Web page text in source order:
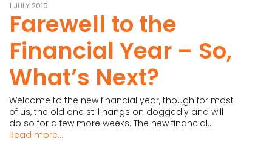
1 JULY 2015
Farewell to the
Financial Year – So,
What’s Next?
Welcome to the new financial year, though for most
of us, the old one still hangs on doggedly and will
do so for a few more weeks. The new financial...
Read more...